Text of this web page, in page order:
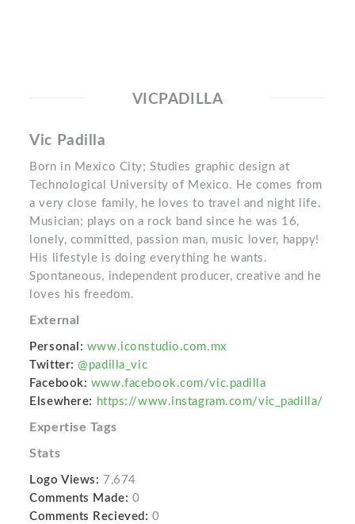
VICPADILLA
Vic Padilla
Born in Mexico City; Studies graphic design at
Technological University of Mexico. He comes from
a very close family, he loves to travel and night life.
Musician; plays on a rock band since he was 16,
lonely, committed, passion man, music lover, happy!
His lifestyle is doing everything he wants.
Spontaneous, independent producer, creative and he
loves his freedom.
External
Personal: www.iconstudio.com.mx
Twitter: @padilla_vic
Facebook: www.facebook.com/vic.padilla
Elsewhere: https://www.instagram.com/vic_padilla/
Expertise Tags
Stats
Logo Views: 7,674
Comments Made: 0
Comments Recieved: 0